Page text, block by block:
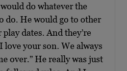
do whatever the
do. He would go to other
play dates. And they’re
love your son. We always
over.” He really was just